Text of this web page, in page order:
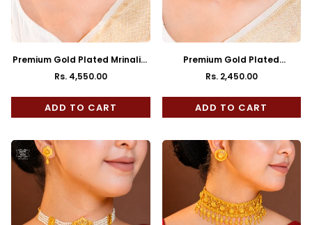
Premium Gold Plated Mrinalini
Choker with Earrings
Regular
price
Rs. 4,550.00
ADD TO CART
Premium Gold Plated
Malavika Choker with Earrings
Regular
price
Rs. 2,450.00
ADD TO CART